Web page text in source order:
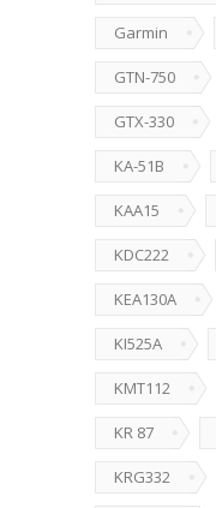
Garmin
GTN-750
GTX-330
KA-51B
KAA15
KDC222
KEA130A
KI525A
KMT112
KR 87
KRG332